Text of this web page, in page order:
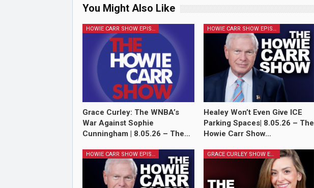
You Might Also Like
HOWIE CARR SHOW EPISODES
Grace Curley: The WNBA’s
War Against Sophie
Cunningham | 8.05.26 – The…
HOWIE CARR SHOW EPISODES
Healey Won’t Even Give ICE
Parking Spaces| 8.05.26 – The
Howie Carr Show…
HOWIE CARR SHOW EPISODES GRACE CURLEY SHOW EPISODES